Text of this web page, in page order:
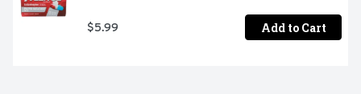
$5.99 Add to Cart